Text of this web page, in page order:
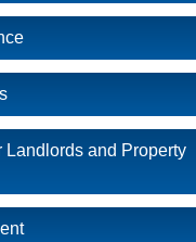
Landlords and Property